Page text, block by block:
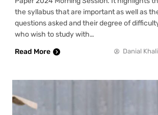
the syllabus that are important as well as
questions asked and their degree of
who wish to study with…
Read More
Danial